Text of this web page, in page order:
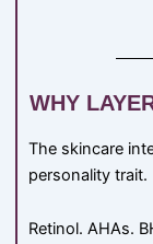
WHY
The skincare
personality trait.
Retinol. AHAs.